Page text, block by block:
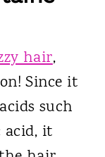
hair,
Since it
such
acid, it